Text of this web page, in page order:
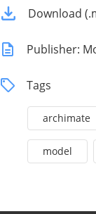
Download
Publisher:
Tags
archimate
model